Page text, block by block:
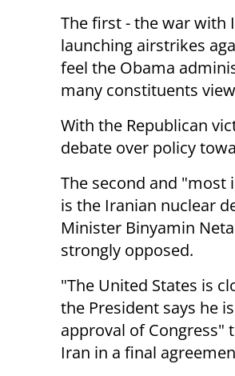
The first - the war with
launching airstrikes
feel the Obama
many constituents
With the Republican
debate over policy
The second and
is the Iranian nuclear
Minister Binyamin
strongly opposed.
"The United States is
the President says he
approval of Congress"
Iran in a final